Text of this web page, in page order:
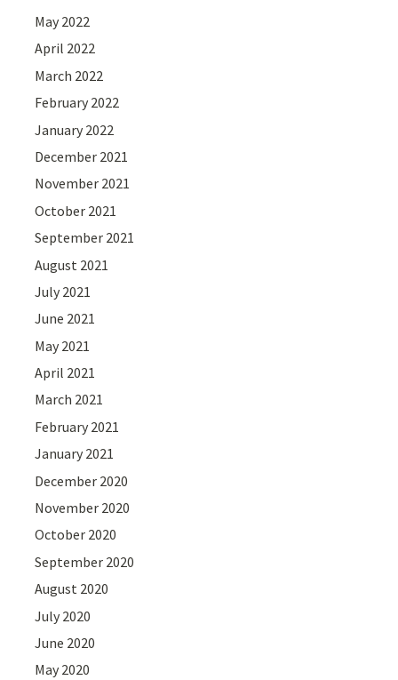
May 2022
April 2022
March 2022
February 2022
January 2022
December 2021
November 2021
October 2021
September 2021
August 2021
July 2021
June 2021
May 2021
April 2021
March 2021
February 2021
January 2021
December 2020
November 2020
October 2020
September 2020
August 2020
July 2020
June 2020
May 2020